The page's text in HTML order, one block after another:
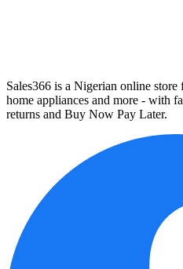
Sales366 is a Nigerian online
home appliances and more - with
returns and Buy Now Pay Later.